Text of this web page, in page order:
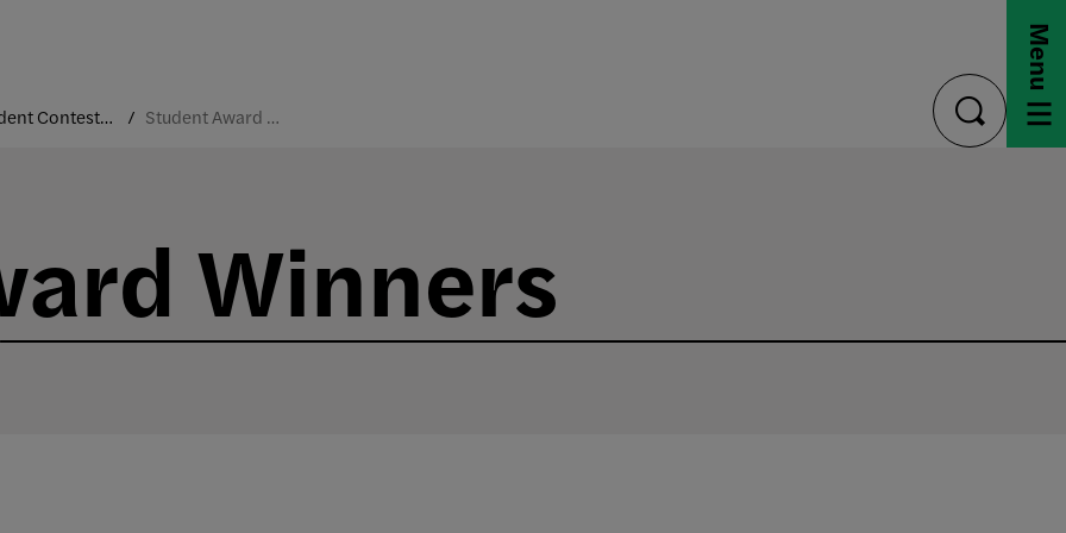
Student Contests and Industry-Sponsored Projects Student Award Winners
toggle
search
Menu
Winners